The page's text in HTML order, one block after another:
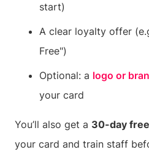
start)
A clear loyalty offer
Free")
Optional: a logo or
your card
You’ll also get a 30-day
your card and train staff